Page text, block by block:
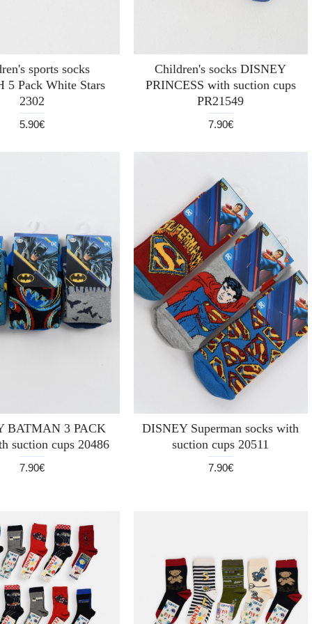
sports socks
5 Pack White Stars
2302
5.90€
Children's socks DISNEY
PRINCESS with suction cups
PR21549
7.90€
BATMAN 3 PACK
suction cups 20486
7.90€
DISNEY Superman socks with
suction cups 20511
7.90€